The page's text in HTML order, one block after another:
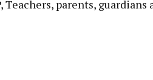
Teachers, parents, guardians